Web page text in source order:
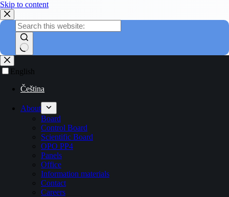
Skip to content
English
Čeština
About
Board
Control Board
Scientific Board
OPO PP4
Panels
Office
Information materials
Contact
Careers